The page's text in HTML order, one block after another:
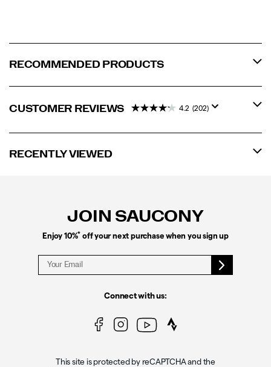
RECOMMENDED PRODUCTS
CUSTOMER REVIEWS 4.2 (202)
RECENTLY VIEWED
JOIN SAUCONY
Enjoy 10%* off your next purchase when you sign up
Connect with us:
This site is protected by reCAPTCHA and the